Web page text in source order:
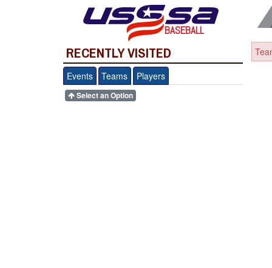
BASEBALL
RECENTLY VISITED
Events Teams Players
Select an Option